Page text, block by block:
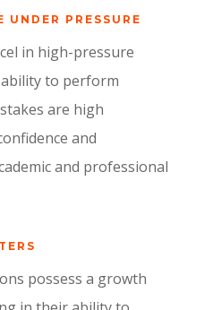
UNDER PRESSURE
in high-pressure
to perform
are high
and
and professional
possess a growth